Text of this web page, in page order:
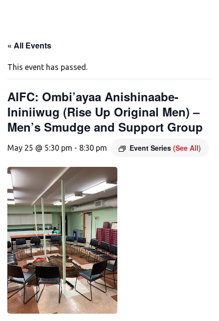
« All Events
This event has passed.
AIFC: Ombi’ayaa Anishinaabe-
Ininiiwug (Rise Up Original Men) –
Men’s Smudge and Support Group
May 25 @ 5:30 pm - 8:30 pm Event Series (See All)